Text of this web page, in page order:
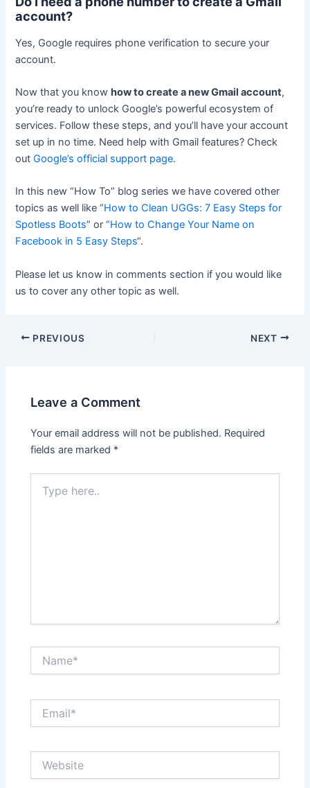
account?
Yes, Google requires phone verification to secure your
account.
Now that you knowhow to create a new Gmail account,
you’re ready to unlock Google’s powerful ecosystem of
services. Follow these steps, and you’ll have your account
set up in no time. Need help with Gmail features? Check
outGoogle’s official support page.
In this new “How To” blog series we have covered other
topics as well like “How to Clean UGGs: 7 Easy Steps for
Spotless Boots” or “How to Change Your Name on
Facebook in 5 Easy Steps“.
Please let us know in comments section if you would like
us to cover any other topic as well.
PREVIOUS NEXT
Leave a Comment
Your email address will not be published. Required
fields are marked *
here..